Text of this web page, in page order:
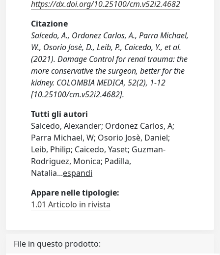
https://dx.doi.org/10.25100/cm.v52i2.4682
Citazione
Salcedo, A., Ordonez Carlos, A., Parra Michael,
W., Osorio Josè, D., Leib, P., Caicedo, Y., et al.
(2021). Damage Control for renal trauma: the
more conservative the surgeon, better for the
kidney. COLOMBIA MEDICA, 52(2), 1-12
[10.25100/cm.v52i2.4682].
Tutti gli autori
Salcedo, Alexander; Ordonez Carlos, A;
Parra Michael, W; Osorio Josè, Daniel;
Leib, Philip; Caicedo, Yaset; Guzman-
Rodriguez, Monica; Padilla,
Natalia...espandi
Appare nelle tipologie:
1.01 Articolo in rivista
File in questo prodotto: